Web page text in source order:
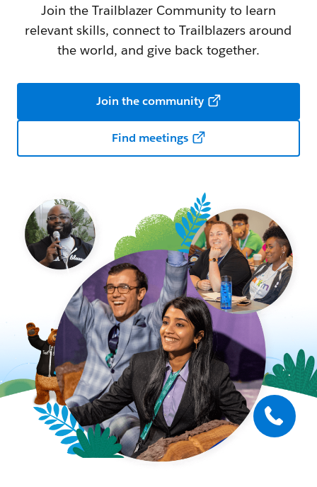
Join the Trailblazer Community to learn
relevant skills, connect to Trailblazers around
the world, and give back together.
Join the community
Find meetings